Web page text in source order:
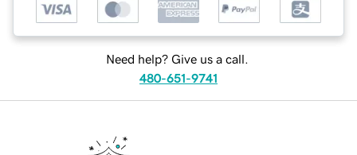
Need help? Give us a call.
480-651-9741